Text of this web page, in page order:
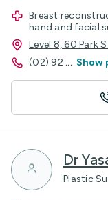
Breast
hand and facial
Level 8, 60 Park
(02) 92 ... Show
Dr
Plastic